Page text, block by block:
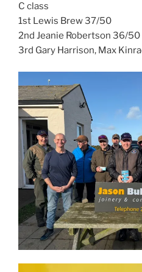
C class
1st Lewis Brew 37/50
2nd Jeanie Robertson 36/50
3rd Gary Harrison, Max